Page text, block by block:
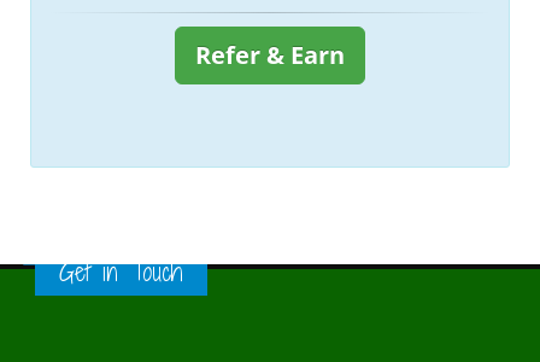
Refer & Earn
Get in Touch